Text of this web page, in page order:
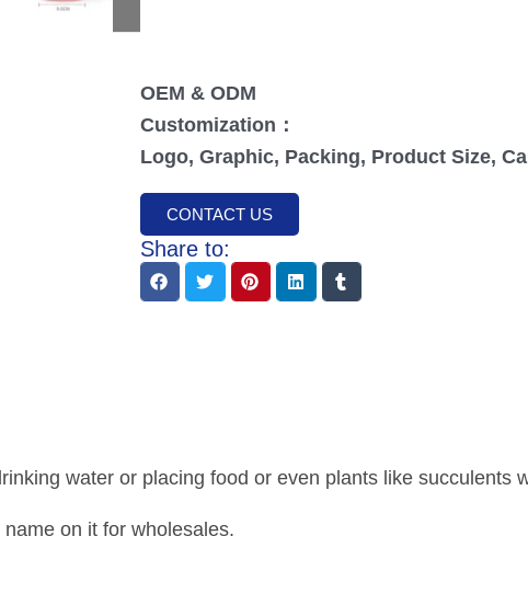
OEM & ODM
Customization：
Logo, Graphic, Packing, Product Size,
CONTACT US
Share to:
water or placing food or even plants like succulents
on it for wholesales.